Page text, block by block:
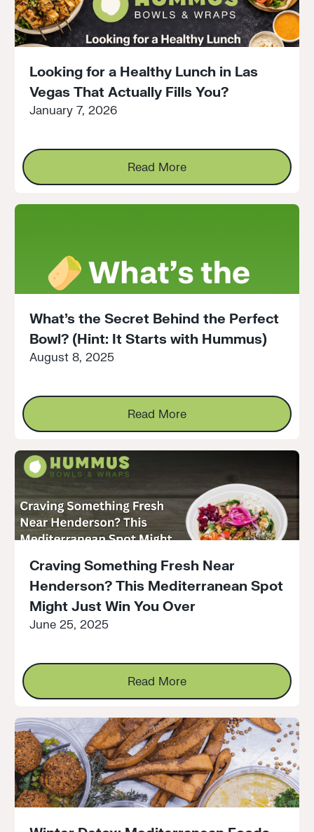
Looking for a Healthy Lunch in Las
Vegas That Actually Fills You?
January 7, 2026
Read More
What’s the Secret Behind the Perfect
Bowl? (Hint: It Starts with Hummus)
August 8, 2025
Read More
Craving Something Fresh Near
Henderson? This Mediterranean Spot
Might Just Win You Over
June 25, 2025
Read More